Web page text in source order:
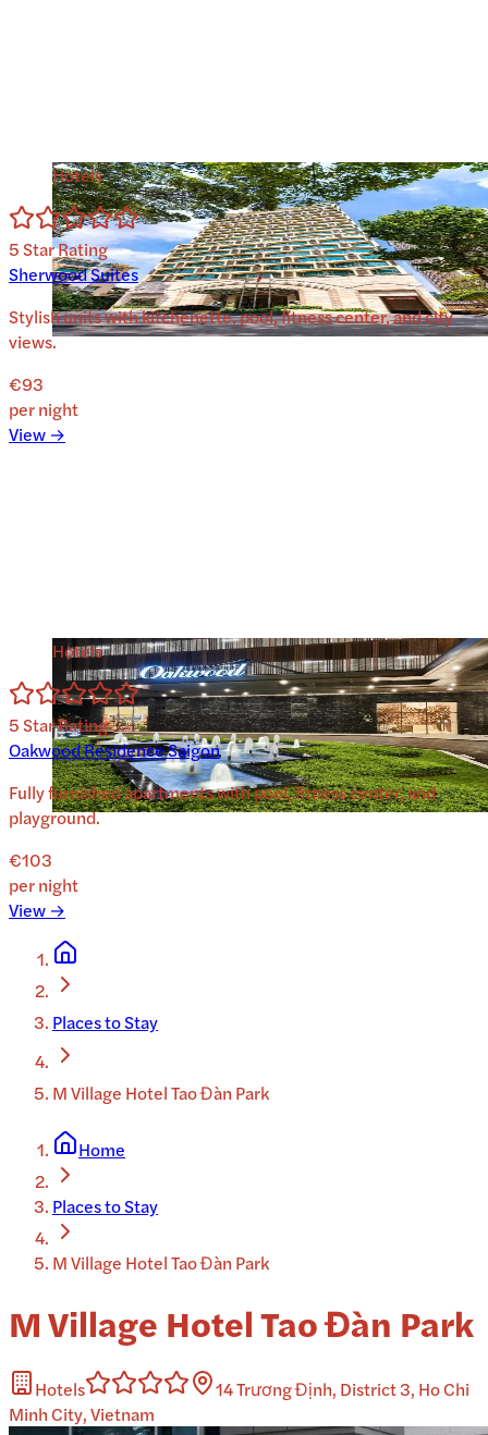
Hotels
5Star Rating
Sherwood Suites
Stylish units with kitchenette, pool, fitness center, and city
views.
€93
per night
View →
Hotels
5Star Rating
Oakwood Residence Saigon
Fully furnished apartments with pool, fitness center, and
playground.
€103
per night
View →
Places to Stay
M Village Hotel Tao Đàn Park
Home
Places to Stay
M Village Hotel Tao Đàn Park
M Village Hotel Tao Đàn Park
Hotels
14 Trương Định, District 3, Ho Chi
Minh City, Vietnam